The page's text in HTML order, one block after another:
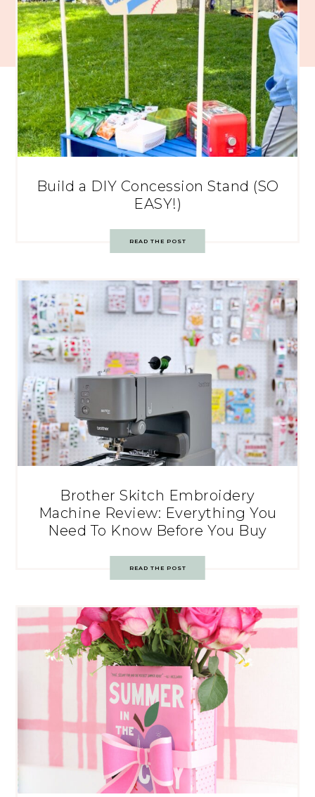
Build a DIY Concession Stand (SO
EASY!)
READ THE POST
Brother Skitch Embroidery
Machine Review: Everything You
Need To Know Before You Buy
READ THE POST